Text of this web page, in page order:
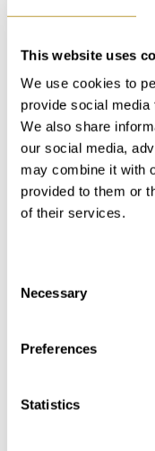
This website uses
We use cookies to
provide social
We also share
our social media,
may combine it with
provided to them or
of their services.
Selection
Necessary
Preferences
Statistics
take a final dip in
the bay. The
with the soft
creates a relaxed
defines life in this
that every day
living, and
Detailed